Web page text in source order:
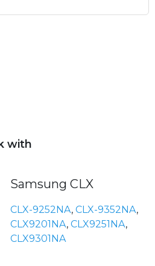
with
Samsung CLX
CLX-9252NA, CLX-9352NA,
CLX9201NA, CLX9251NA,
CLX9301NA